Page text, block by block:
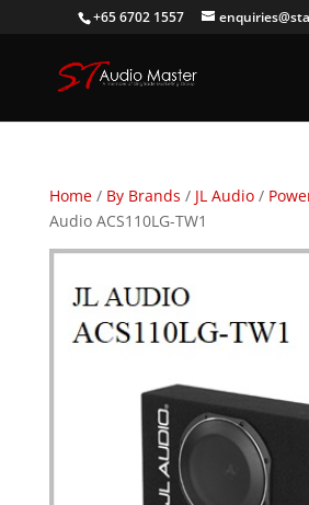
+65 6702 1557
Home/ By Brands / JL Audio/
Audio ACS110LG-TW1